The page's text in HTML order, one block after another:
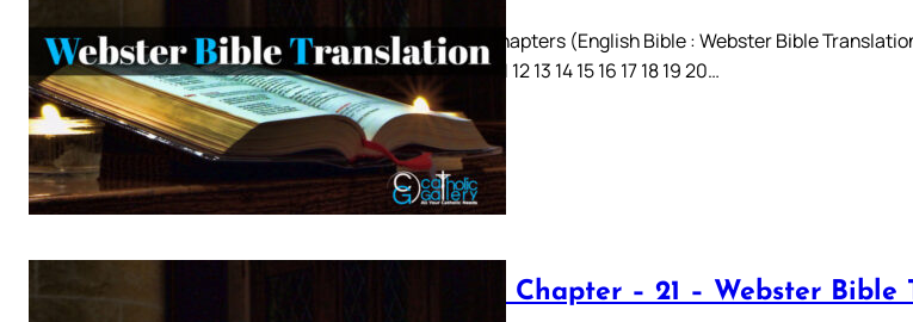
Luke Chapters (English Bible : Webster Bible
8 9 10 11 12 13 14 15 16 17 18 19 20…
Luke Chapter – 21 – Webster Bible